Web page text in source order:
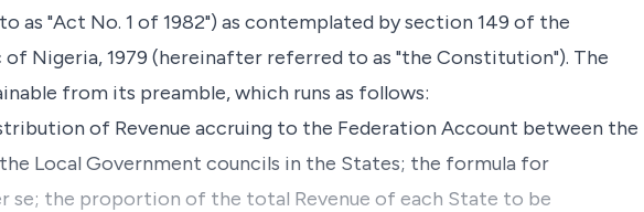
as "Act No. 1 of 1982") as contemplated by section 149 of the
Nigeria, 1979 (hereinafter referred to as "the Constitution"). The
from its preamble, which runs as follows:
of Revenue accruing to the Federation Account between the
Local Government councils in the States; the formula for
the proportion of the total Revenue of each State to be